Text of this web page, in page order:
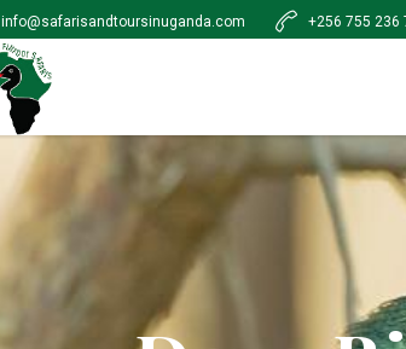
info@safarisandtoursinuganda.com +256 755 236